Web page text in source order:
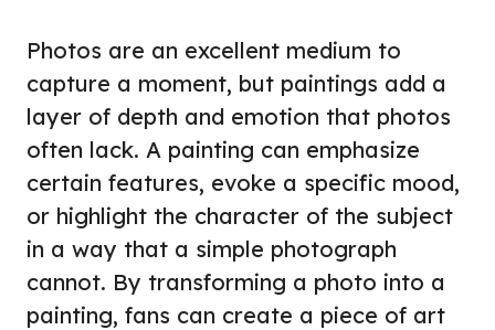
Photos are an excellent medium to
capture a moment, but paintings add a
layer of depth and emotion that photos
often lack. A painting can emphasize
certain features, evoke a specific mood,
or highlight the character of the subject
in a way that a simple photograph
cannot. By transforming a photo into a
painting, fans can create a piece of art